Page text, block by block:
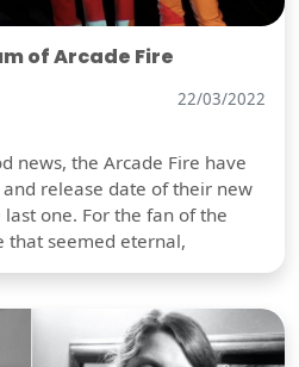
of Arcade Fire
22/03/2022
news, the Arcade Fire have
release date of their new
one. For the fan of the
that seemed eternal,